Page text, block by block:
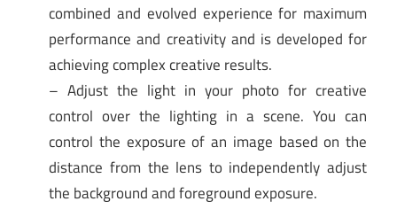
combined and evolved experience for maximum
performance and creativity and is developed for
achieving complex creative results.
– Adjust the light in your photo for creative
control over the lighting in a scene. You can
control the exposure of an image based on the
distance from the lens to independently adjust
the background and foreground exposure.